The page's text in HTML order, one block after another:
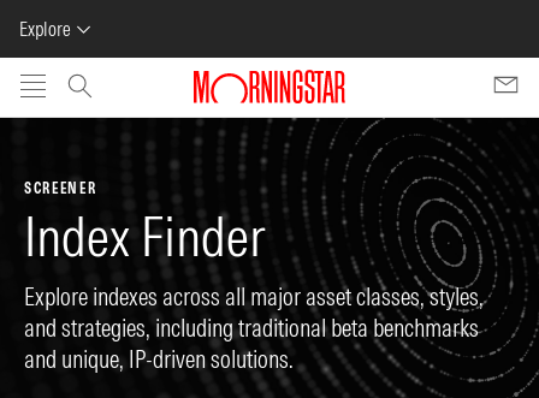
Explore
Skip to main content
SCREENER
Index Finder
Explore indexes across all major asset classes, styles,
and strategies, including traditional beta benchmarks
and unique, IP-driven solutions.